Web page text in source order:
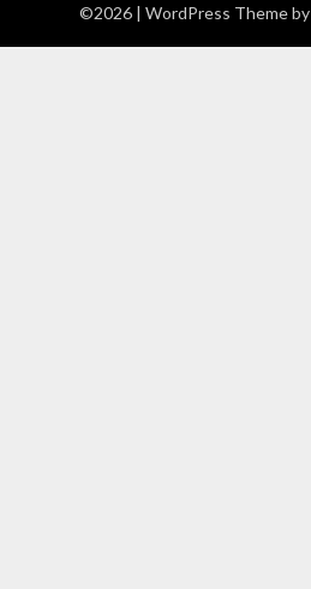
©2026 | WordPress Theme by